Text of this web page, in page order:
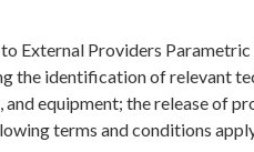
External Providers
the identification of relevant
equipment; the release of
terms and conditions